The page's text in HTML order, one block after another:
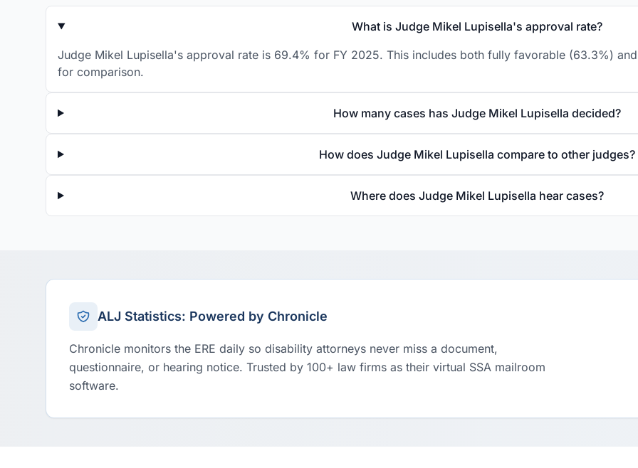
What is Judge Mikel Lupisella's approval rate?
Judge Mikel Lupisella's approval rate is 69.4% for FY 2025. This includes both fully favorable (63.3%)
for comparison.
How many cases has Judge Mikel Lupisella decided?
How does Judge Mikel Lupisella compare to other judges?
Where does Judge Mikel Lupisella hear cases?
ALJ Statistics: Powered by Chronicle
Chronicle monitors the ERE daily so disability attorneys never miss a document,
questionnaire, or hearing notice. Trusted by 100+ law firms as their virtual SSA mailroom
software.